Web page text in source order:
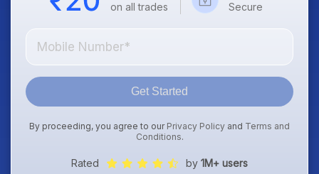
on all trades
Secure
Get Started
By proceeding, you agree to our Privacy Policy and Terms and
Conditions.
Rated by 1M+ users